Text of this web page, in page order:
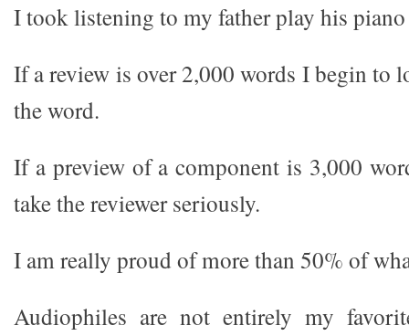
I took listening to my father play his
If a review is over 2,000 words I begin to
the word.
If a preview of a component is 3,000
take the reviewer seriously.
I am really proud of more than 50% of
Audiophiles are not entirely my